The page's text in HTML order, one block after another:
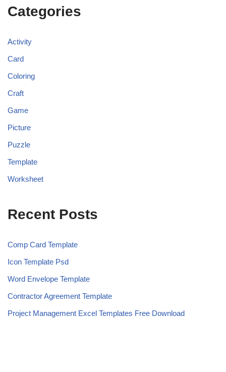
Categories
Activity
Card
Coloring
Craft
Game
Picture
Puzzle
Template
Worksheet
Recent Posts
Comp Card Template
Icon Template Psd
Word Envelope Template
Contractor Agreement Template
Project Management Excel Templates Free Download